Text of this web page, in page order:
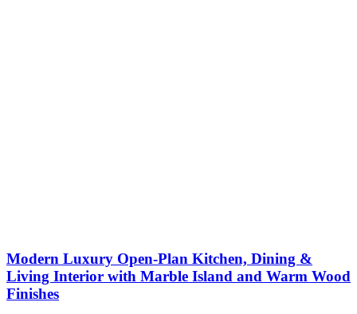
Modern Luxury Open-Plan Kitchen, Dining &
Living Interior with Marble Island and Warm Wood
Finishes